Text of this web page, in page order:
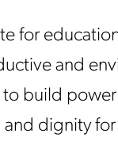
for
and
build
dignity